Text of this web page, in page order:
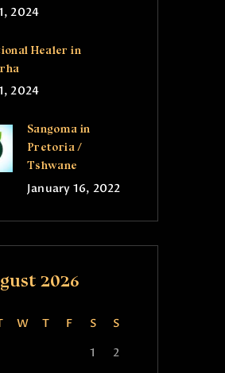
2024
Healer in
2024
Sangoma in
Pretoria /
Tshwane
January 16, 2022
2026
W T F S
S
1
2